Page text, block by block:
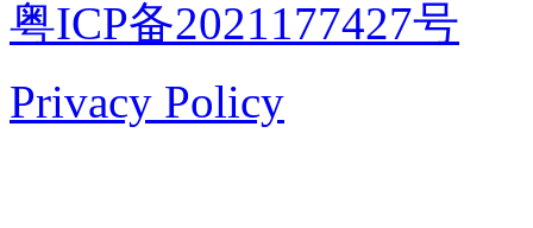
粤ICP备2021177427号
Privacy Policy